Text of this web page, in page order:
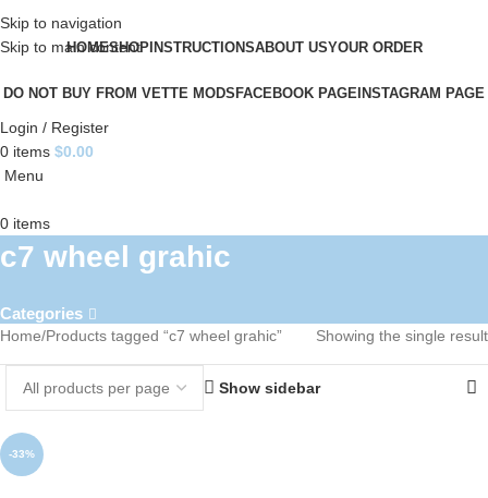
Skip to navigation
Skip to main content
HOMESHOPINSTRUCTIONSABOUT USYOUR ORDER
DO NOT BUY FROM VETTE MODSFACEBOOK PAGEINSTAGRAM PAGE
Login / Register
0 items $0.00
Menu
0 items
c7 wheel grahic
Categories
Home Products tagged “c7 wheel grahic” Showing the single result
Show sidebar
-33%